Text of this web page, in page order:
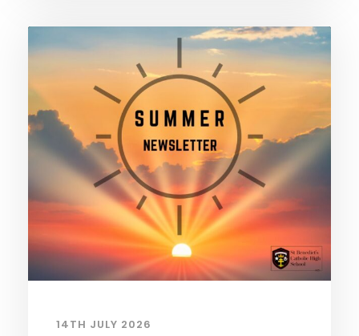
14TH JULY 2026